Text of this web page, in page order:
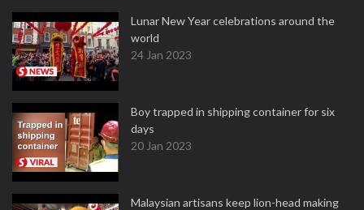
Lunar New Year celebrations around the
world
24 Jan 2023
Boy trapped in shipping container for six
days
20 Jan 2023
Malaysian artisans keep lion-head making